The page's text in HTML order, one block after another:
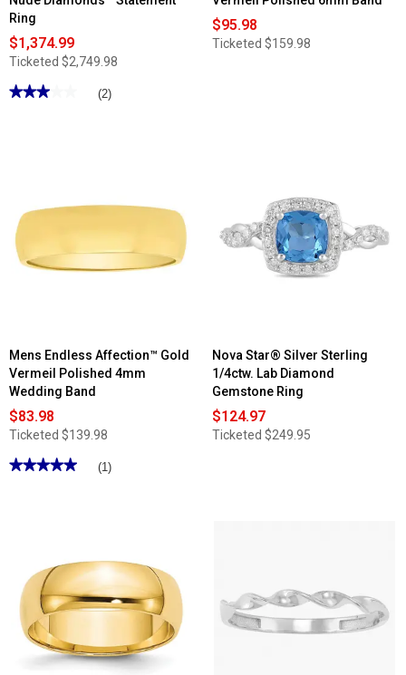
Ring
$1,374.99
Ticketed $2,749.98
★★★★★
★★★★★
Vian®
Chocolate
&
Nude
Diamonds™
(2)
$95.98
Ticketed $159.98
Mens Endless Affection™ Gold
Vermeil Polished 4mm
Wedding Band
$83.98
Ticketed $139.98
★★★★★
★★★★★
Mens
Endless
Affection™
Vermeil
Polished
4mm
(1)
Nova Star® Silver Sterling
1/4ctw. Lab Diamond
Gemstone Ring
$124.97
Ticketed $249.95